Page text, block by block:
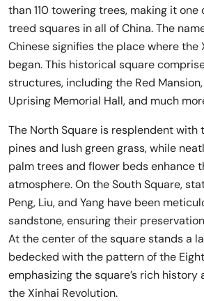
than 110 towering trees, making it
treed squares in all of China. The
Chinese signifies the place where the
began. This historical square
structures, including the Red
Uprising Memorial Hall, and much
The North Square is resplendent with
pines and lush green grass, while
palm trees and flower beds enhance
atmosphere. On the South Square,
Peng, Liu, and Yang have been
sandstone, ensuring their
At the center of the square stands a
bedecked with the pattern of the
emphasizing the square’s rich
the Xinhai Revolution.